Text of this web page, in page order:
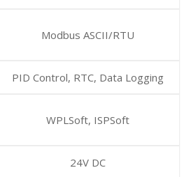
Modbus ASCII/RTU
PID Control, RTC, Data Logging
WPLSoft, ISPSoft
24V DC